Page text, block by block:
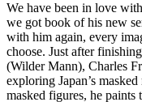
We have been in love
we got book of his new
with him again, every
choose. Just after
(Wilder Mann), Charles
exploring Japan’s
masked figures, he paints